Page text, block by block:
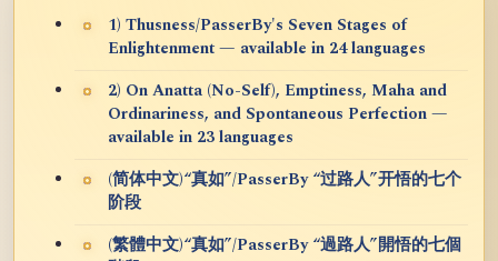
1) Thusness/PasserBy's Seven Stages of
Enlightenment — available in 24 languages
2) On Anatta (No-Self), Emptiness, Maha and
Ordinariness, and Spontaneous Perfection —
available in 23 languages
(简体中文)“真如”/PasserBy “过路人”开悟的七个
阶段
(繁體中文)“真如”/PasserBy “過路人”開悟的七個